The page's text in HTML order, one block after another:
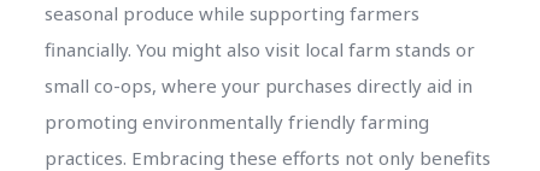
seasonal produce while supporting farmers
financially. You might also visit local farm stands or
small co-ops, where your purchases directly aid in
promoting environmentally friendly farming
practices. Embracing these efforts not only benefits